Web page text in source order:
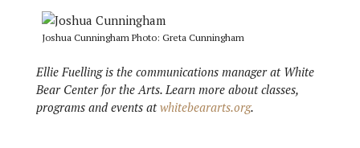
Joshua Cunningham Photo: Greta Cunningham
Ellie Fuelling is the communications manager at White
Bear Center for the Arts. Learn more about classes,
programs and events atwhitebeararts.org.